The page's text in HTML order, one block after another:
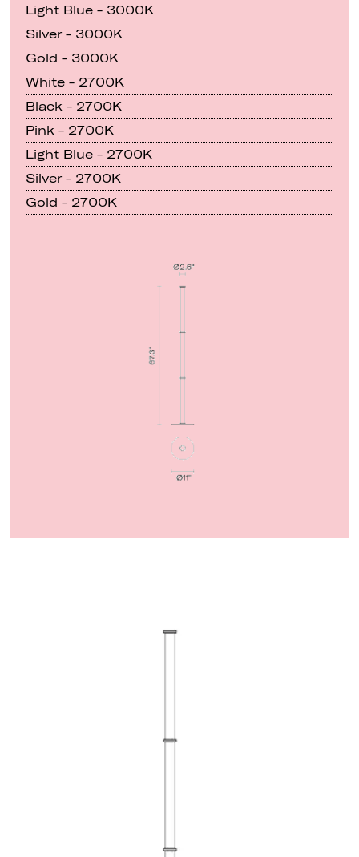
Light Blue - 3000K
Silver - 3000K
Gold - 3000K
White - 2700K
Black - 2700K
Pink - 2700K
Light Blue - 2700K
Silver - 2700K
Gold - 2700K